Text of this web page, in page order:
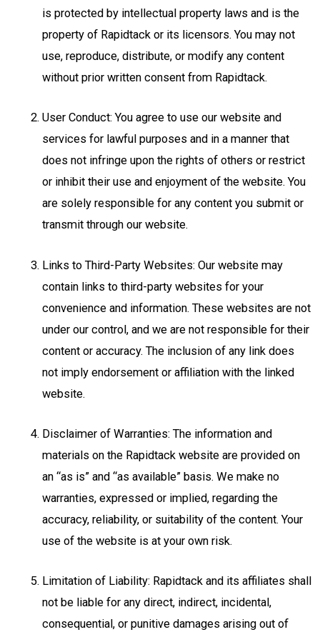
is protected by intellectual property laws and is the
property of Rapidtack or its licensors. You may not
use, reproduce, distribute, or modify any content
without prior written consent from Rapidtack.
User Conduct: You agree to use our website and
services for lawful purposes and in a manner that
does not infringe upon the rights of others or restrict
or inhibit their use and enjoyment of the website. You
are solely responsible for any content you submit or
transmit through our website.
Links to Third-Party Websites: Our website may
contain links to third-party websites for your
convenience and information. These websites are not
under our control, and we are not responsible for their
content or accuracy. The inclusion of any link does
not imply endorsement or affiliation with the linked
website.
Disclaimer of Warranties: The information and
materials on the Rapidtack website are provided on
an “as is” and “as available” basis. We make no
warranties, expressed or implied, regarding the
accuracy, reliability, or suitability of the content. Your
use of the website is at your own risk.
Limitation of Liability: Rapidtack and its affiliates shall
not be liable for any direct, indirect, incidental,
consequential, or punitive damages arising out of